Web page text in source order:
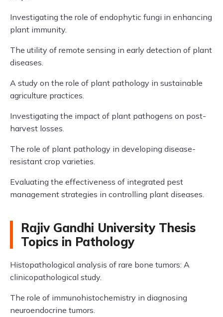
Investigating the role of endophytic fungi in enhancing
plant immunity.
The utility of remote sensing in early detection of plant
diseases.
A study on the role of plant pathology in sustainable
agriculture practices.
Investigating the impact of plant pathogens on post-
harvest losses.
The role of plant pathology in developing disease-
resistant crop varieties.
Evaluating the effectiveness of integrated pest
management strategies in controlling plant diseases.
Rajiv Gandhi University Thesis
Topics in Pathology
Histopathological analysis of rare bone tumors: A
clinicopathological study.
The role of immunohistochemistry in diagnosing
neuroendocrine tumors.